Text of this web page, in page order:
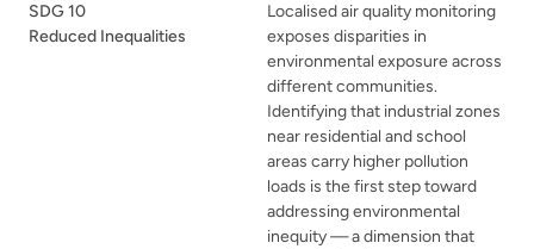
SDG 10
Reduced Inequalities
Localised air quality monitoring
exposes disparities in
environmental exposure across
different communities.
Identifying that industrial zones
near residential and school
areas carry higher pollution
loads is the first step toward
addressing environmental
inequity — a dimension that